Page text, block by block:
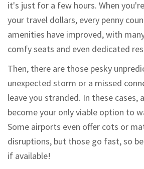
it's just for a few hours. When
your travel dollars, every penny
amenities have improved, with
comfy seats and even dedicated
Then, there are those pesky
unexpected storm or a missed
leave you stranded. In these cases,
become your only viable option to
Some airports even offer cots or
disruptions, but those go fast, so
if available!